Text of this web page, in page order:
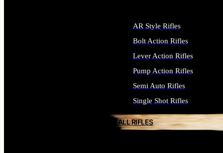
AR Style Rifles
Bolt Action Rifles
Lever Action Rifles
Pump Action Rifles
Semi Auto Rifles
Single Shot Rifles
ALL RIFLES